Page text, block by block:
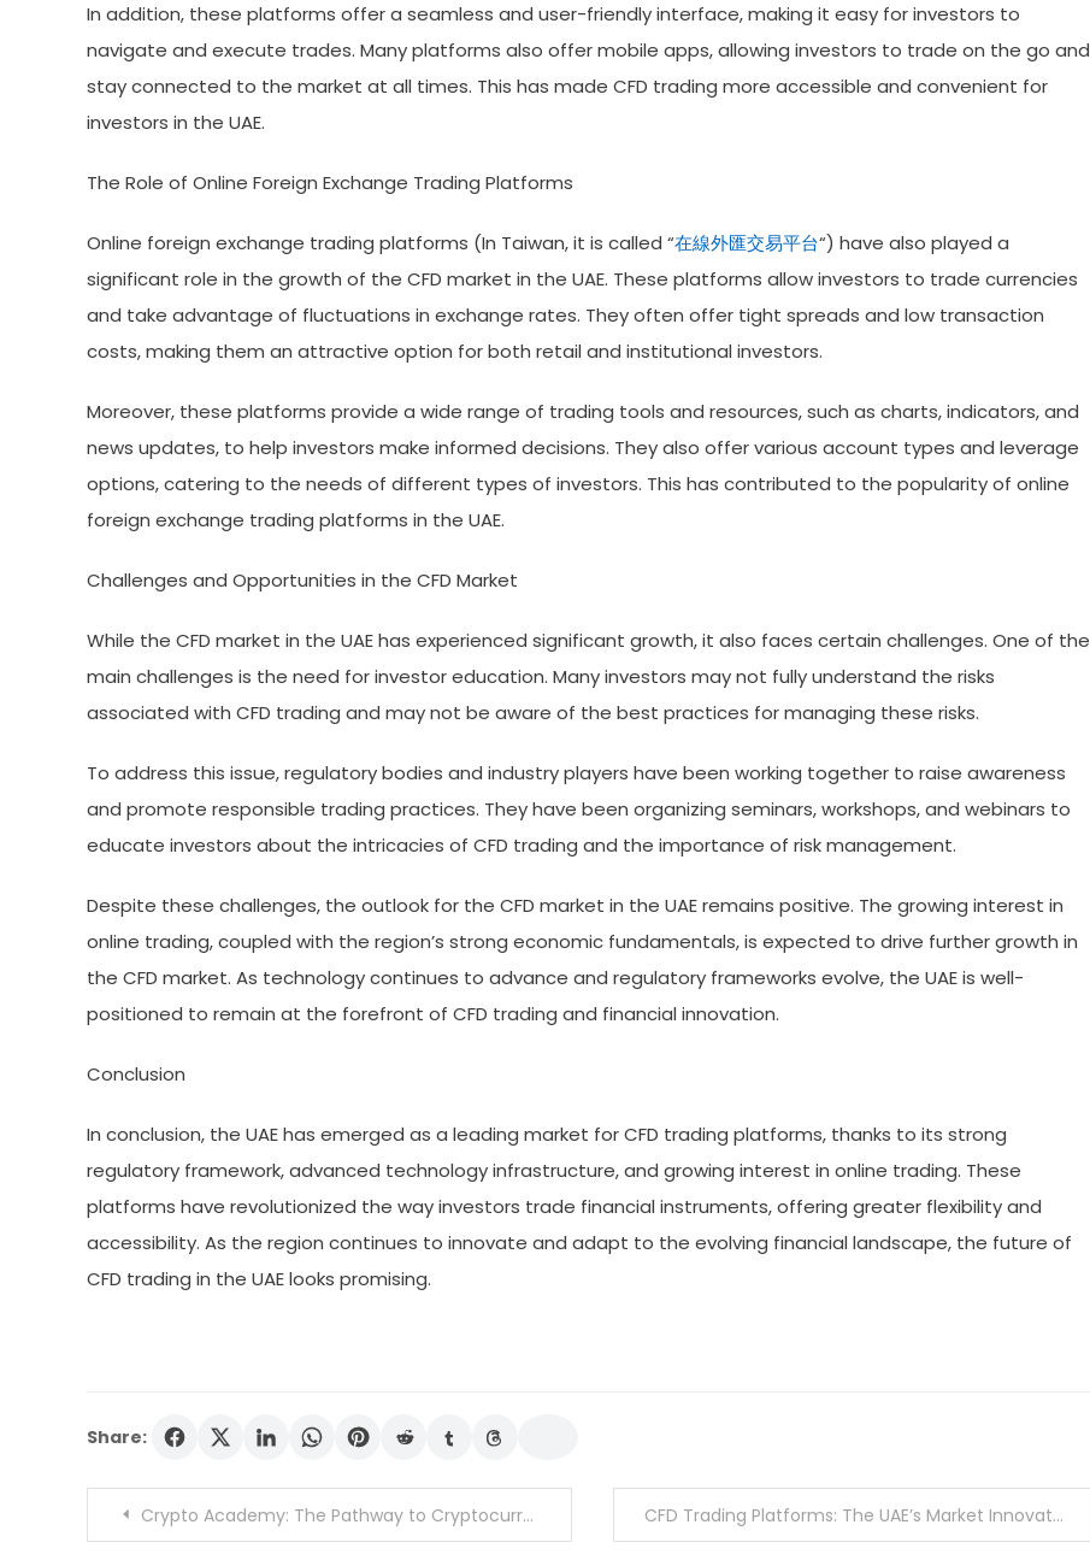
In addition, these platforms offer a seamless and user-friendly interface, making it easy for investors to
navigate and execute trades. Many platforms also offer mobile apps, allowing investors to trade on the go and
stay connected to the market at all times. This has made CFD trading more accessible and convenient for
investors in the UAE.
The Role of Online Foreign Exchange Trading Platforms
Online foreign exchange trading platforms (In Taiwan, it is called “在線外匯交易平台“) have also played a
significant role in the growth of the CFD market in the UAE. These platforms allow investors to trade currencies
and take advantage of fluctuations in exchange rates. They often offer tight spreads and low transaction
costs, making them an attractive option for both retail and institutional investors.
Moreover, these platforms provide a wide range of trading tools and resources, such as charts, indicators, and
news updates, to help investors make informed decisions. They also offer various account types and leverage
options, catering to the needs of different types of investors. This has contributed to the popularity of online
foreign exchange trading platforms in the UAE.
Challenges and Opportunities in the CFD Market
While the CFD market in the UAE has experienced significant growth, it also faces certain challenges. One of the
main challenges is the need for investor education. Many investors may not fully understand the risks
associated with CFD trading and may not be aware of the best practices for managing these risks.
To address this issue, regulatory bodies and industry players have been working together to raise awareness
and promote responsible trading practices. They have been organizing seminars, workshops, and webinars to
educate investors about the intricacies of CFD trading and the importance of risk management.
Despite these challenges, the outlook for the CFD market in the UAE remains positive. The growing interest in
online trading, coupled with the region’s strong economic fundamentals, is expected to drive further growth in
the CFD market. As technology continues to advance and regulatory frameworks evolve, the UAE is well-
positioned to remain at the forefront of CFD trading and financial innovation.
Conclusion
In conclusion, the UAE has emerged as a leading market for CFD trading platforms, thanks to its strong
regulatory framework, advanced technology infrastructure, and growing interest in online trading. These
platforms have revolutionized the way investors trade financial instruments, offering greater flexibility and
accessibility. As the region continues to innovate and adapt to the evolving financial landscape, the future of
CFD trading in the UAE looks promising.
Share:
PostCrypto Academy: The Pathway to Cryptocurrency Expertise CFD Trading Platforms: The UAE’s Market Innovators